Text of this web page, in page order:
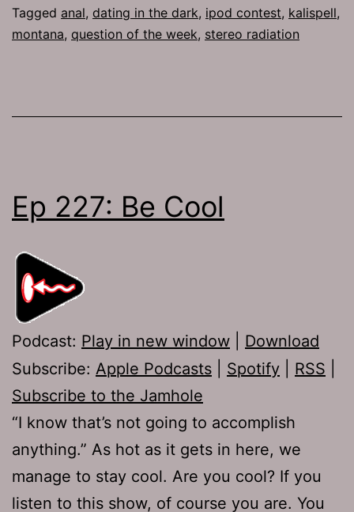
Tagged anal, dating in the dark, ipod contest, kalispell,
montana, question of the week, stereo radiation
Ep 227: Be Cool
Podcast: Play in new window
Download
Subscribe: Apple Podcasts Spotify RSS
Subscribe to the Jamhole
“I know that’s not going to accomplish
anything.” As hot as it gets in here, we
manage to stay cool. Are you cool? If you
listen to this show, of course you are. You